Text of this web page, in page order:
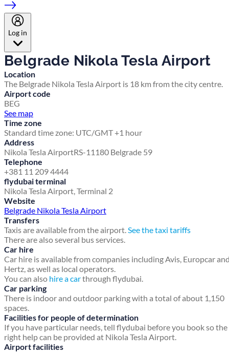
Log in
Belgrade Nikola Tesla Airport
Location
The Belgrade Nikola Tesla Airport is 18 km from the city centre.
Airport code
BEG
See map
Time zone
Standard time zone: UTC/GMT +1 hour
Address
Nikola Tesla AirportRS-11180 Belgrade 59
Telephone
+381 11 209 4444
flydubai terminal
Nikola Tesla Airport, Terminal 2
Website
Belgrade Nikola Tesla Airport
Transfers
Taxis are available from the airport.See the taxi tariffs
There are also several bus services.
Car hire
Car hire is available from companies including Avis, Europcar
Hertz, as well as local operators.
You can also hire a carthrough flydubai.
Car parking
There is indoor and outdoor parking with a total of about 1,150
spaces.
Facilities for people of determination
If you have particular needs, tell flydubai before you book so the
right help can be provided at Nikola Tesla Airport.
Airport facilities